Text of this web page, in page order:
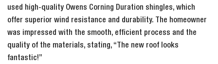
used high-quality Owens Corning Duration shingles, which
offer superior wind resistance and durability. The homeowner
was impressed with the smooth, efficient process and the
quality of the materials, stating, “The new roof looks
fantastic!”